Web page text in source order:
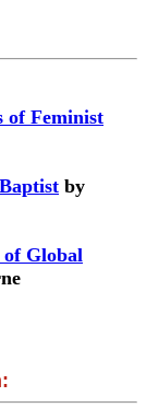
of Feminist
by
of Global